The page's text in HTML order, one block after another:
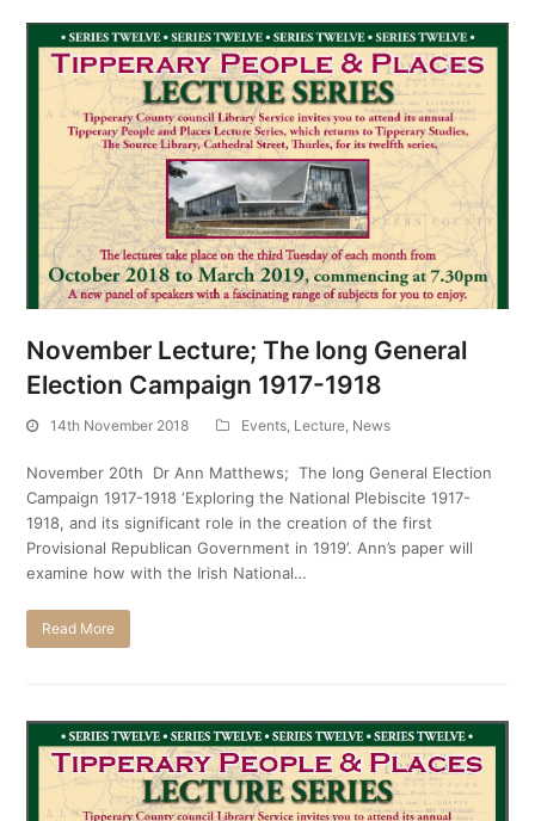
November Lecture; The long General
Election Campaign 1917-1918
14th November 2018 Events Lecture News
November 20th Dr Ann Matthews; The long General Election
Campaign 1917-1918 ‘Exploring the National Plebiscite 1917-
1918, and its significant role in the creation of the first
Provisional Republican Government in 1919’. Ann’s paper will
examine how with the Irish National…
Read More